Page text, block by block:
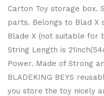
Carton Toy storage box.
parts. Belongs to Blad X
Blade X (not suitable for
String Length is
Power. Made of Strong
BLADEKING BEYS
you store the toy nicely